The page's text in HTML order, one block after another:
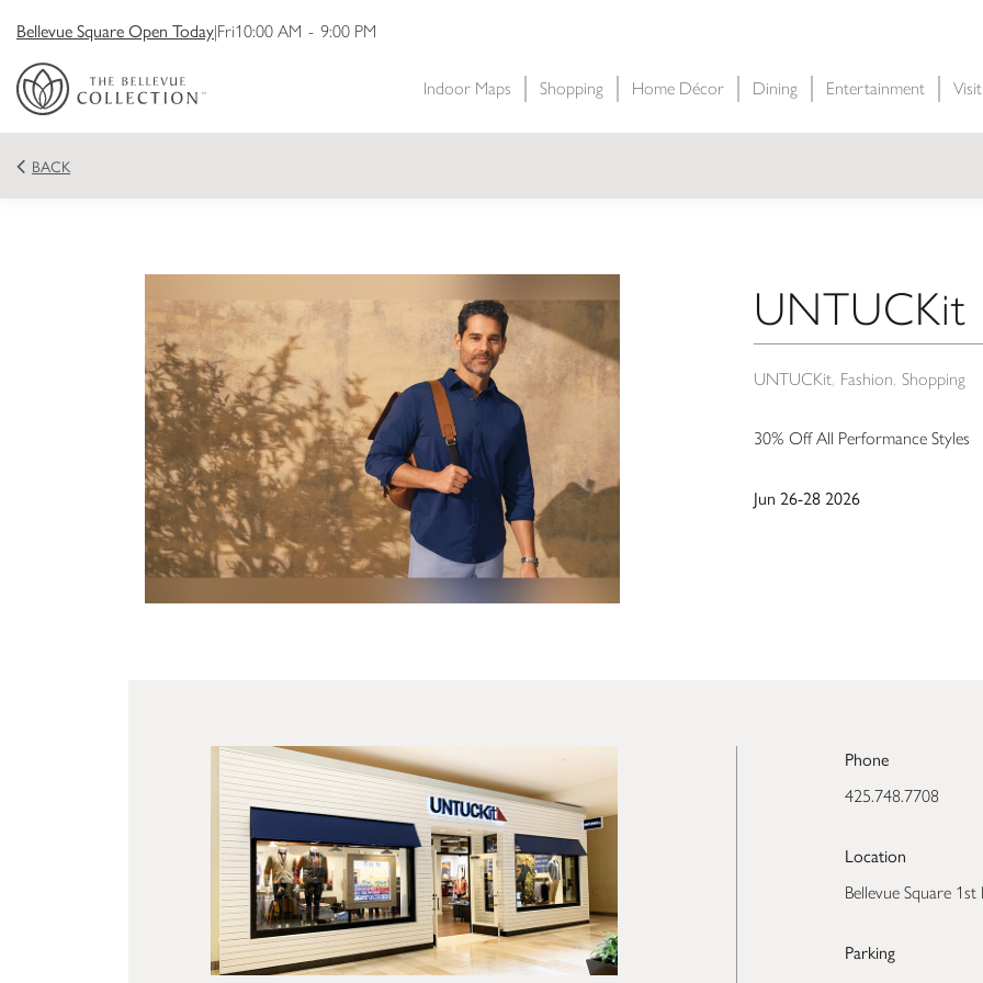
Bellevue Square Open Today|Fri10:00 AM - 9:00 PM
Indoor Maps Shopping Home Décor Dining Entertainment
BACK
UNTUCKit
UNTUCKit Fashion Shopping
30% Off All Performance Styles
Jun 26-28 2026
Phone
425.748.7708
Location
Bellevue Square
Parking